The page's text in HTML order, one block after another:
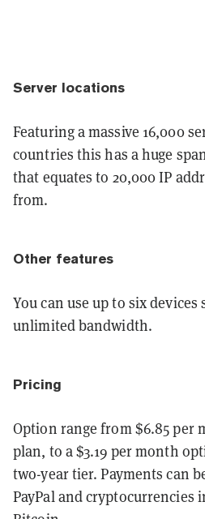
Server locations
Featuring a massive 16,000
countries this has a huge
that equates to 20,000 IP
from.
Other features
You can use up to six
unlimited bandwidth.
Pricing
Option range from $6.85 per
plan, to a $3.19 per month
two-year tier. Payments can
PayPal and cryptocurrencies